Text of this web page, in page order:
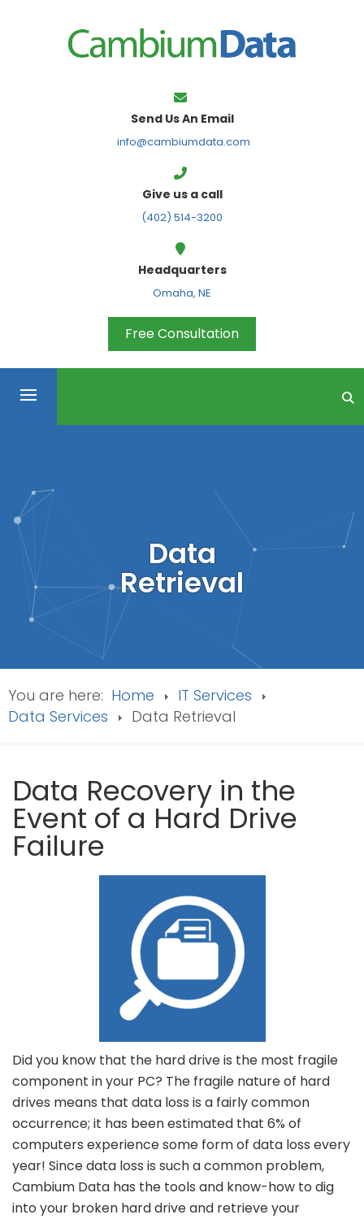
Send Us An Email
info@cambiumdata.com
Give us a call
(402) 514-3200
Headquarters
Omaha, NE
Free Consultation
Data
Retrieval
You are here: Home
IT Services
Data Services
Data Retrieval
Data Recovery in the
Event of a Hard Drive
Failure
Did you know that the hard drive is the most fragile
component in your PC? The fragile nature of hard
drives means that data loss is a fairly common
occurrence; it has been estimated that 6% of
computers experience some form of data loss every
year! Since data loss is such a common problem,
Cambium Data has the tools and know-how to dig
into your broken hard drive and retrieve your